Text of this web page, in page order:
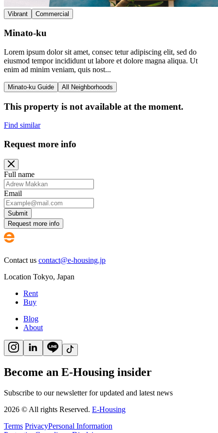
Vibrant Commercial
Minato-ku
Lorem ipsum dolor sit amet, consec tetur adipiscing elit, sed do
eiusmod tempor incididunt ut labore et dolore magna aliqua. Ut
enim ad minim veniam, quis nost...
Minato-ku Guide All Neighborhoods
This property is not available at the moment.
Find similar
Request more info
Full name
Email
Submit
Request more info
Contact us contact@e-housing.jp
Location Tokyo, Japan
Rent
Buy
Blog
About
Become an E-Housing insider
Subscribe to our newsletter for updated and latest news
2026 © All rights Reserved. E-Housing
Terms PrivacyPersonal Information